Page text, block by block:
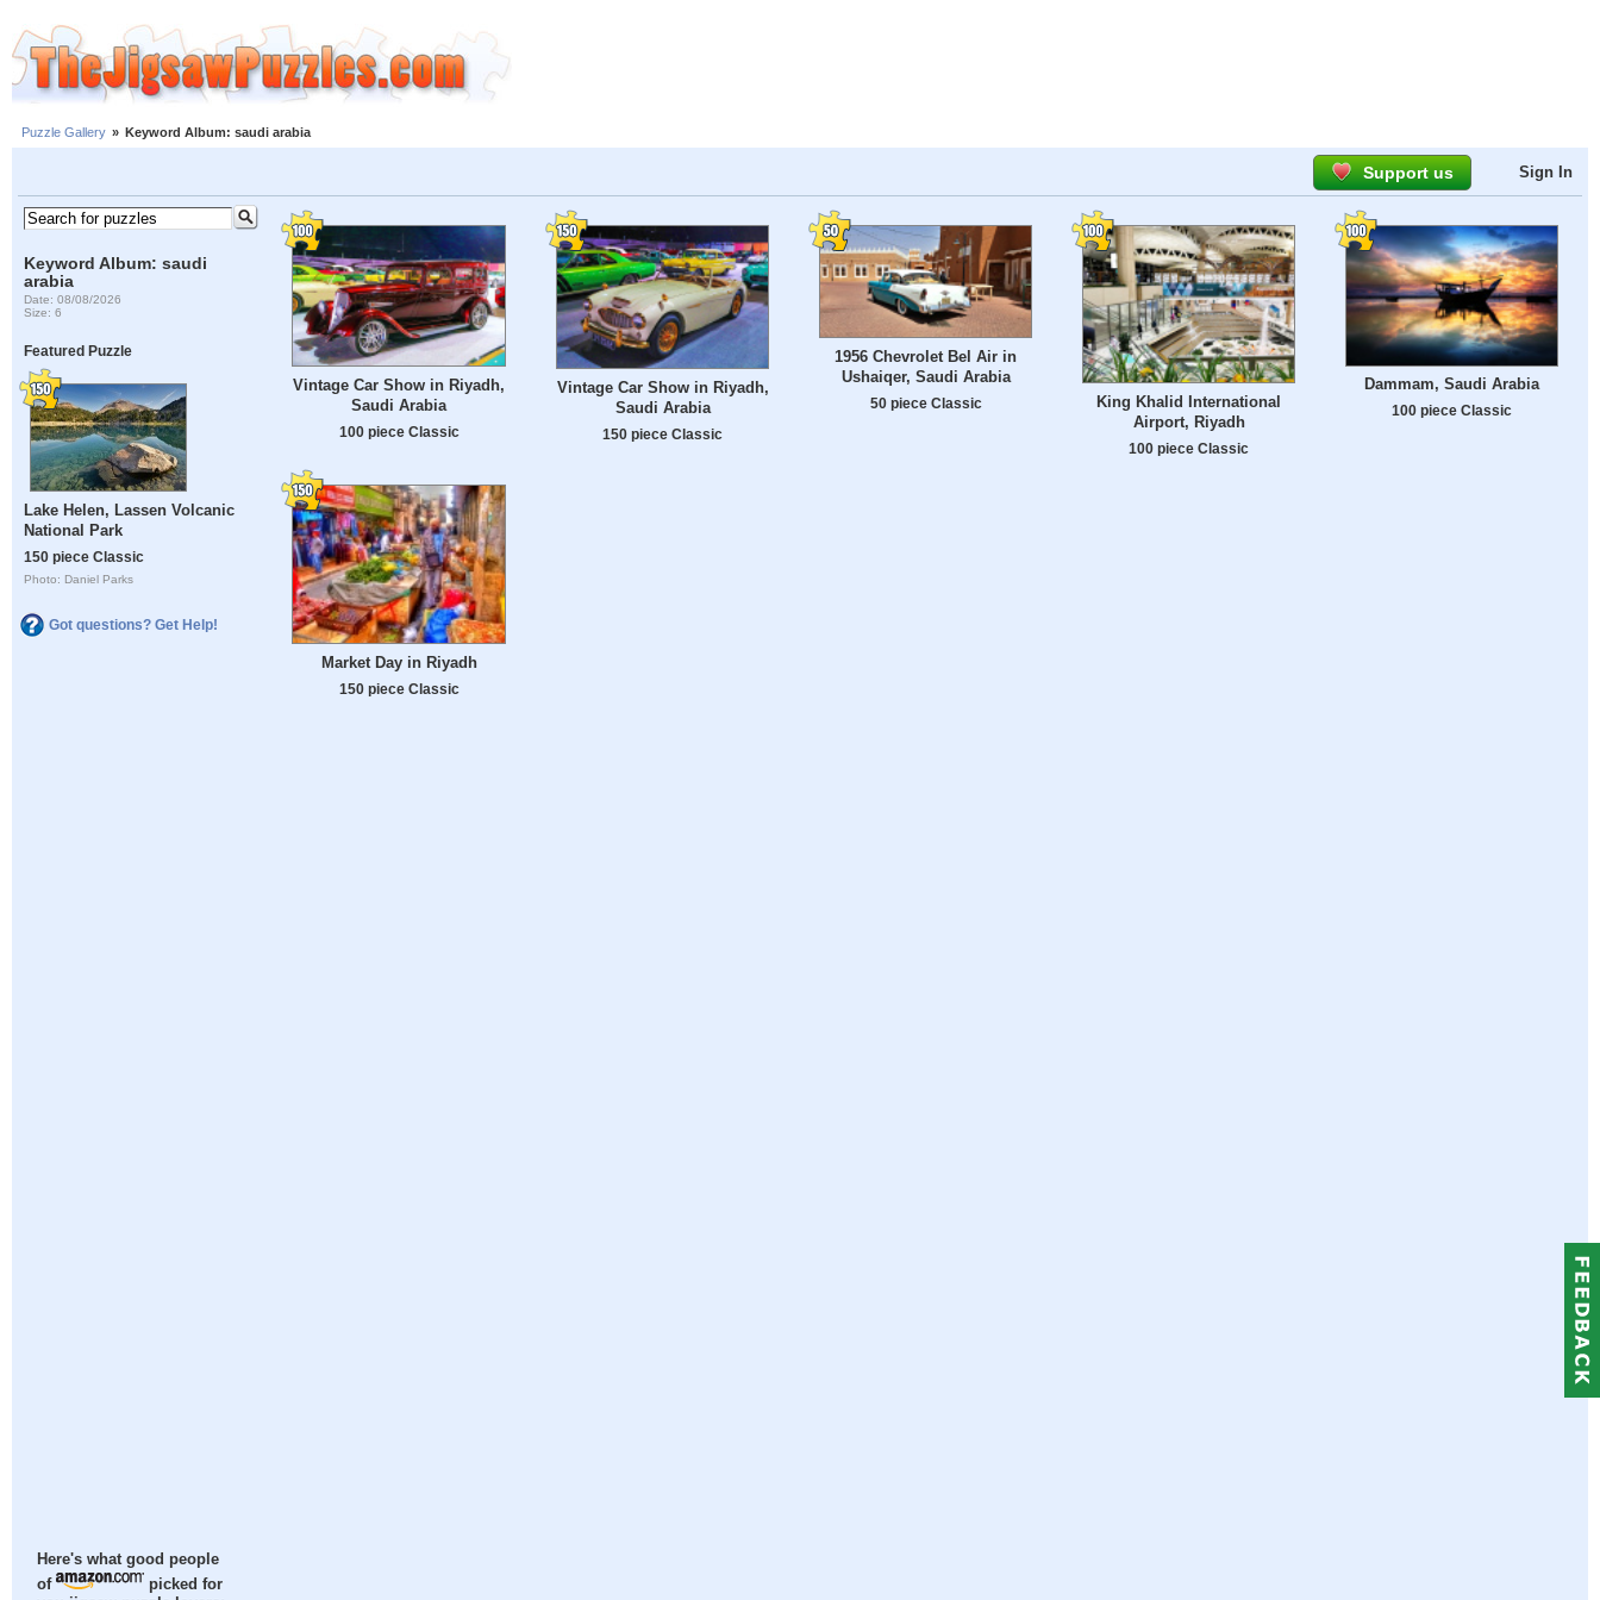
Puzzle Gallery » Keyword Album: saudi arabia
Support us Sign In
Keyword Album: saudi
arabia
Date: 08/08/2026
Size: 6
Featured Puzzle
Lake Helen, Lassen Volcanic
National Park
150 piece Classic
Photo: Daniel Parks
Got questions? Get Help!
Here's what good people
of
picked for
Vintage Car Show in Riyadh,
Saudi Arabia
100 piece Classic
Vintage Car Show in Riyadh,
Saudi Arabia
150 piece Classic
1956 Chevrolet Bel Air in
Ushaiqer, Saudi Arabia
50 piece Classic
King Khalid International
Airport, Riyadh
100 piece Classic
Dammam, Saudi Arabia
100 piece Classic
Market Day in Riyadh
150 piece Classic